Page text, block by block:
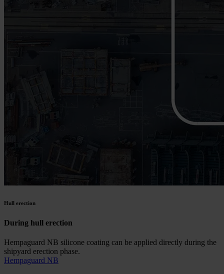
Hull erection
During hull erection
Hempaguard NB silicone coating can be applied directly during the
shipyard erection phase.
Hempaguard NB